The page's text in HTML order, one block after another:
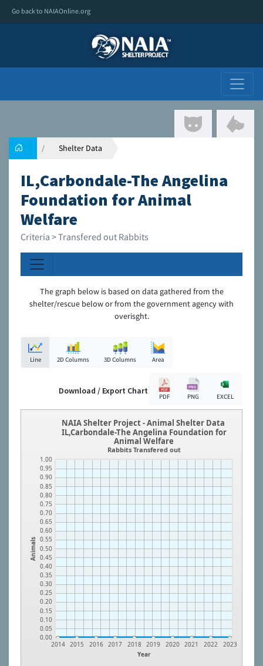
Go back to NAIAOnline.org
Shelter Data
IL,Carbondale-The Angelina
Foundation for Animal
Welfare
Criteria > Transfered out Rabbits
The graph below is based on data gathered from the
shelter/rescue below or from the government agency with
overisght.
Line 2D Columns 3D Columns Area
Download / Export Chart
PDF PNG EXCEL
Animals
0.00
0.05
0.10
0.15
0.20
0.25
0.30
0.35
0.40
0.45
0.50
0.55
0.60
0.65
0.70
0.75
0.80
0.85
0.90
0.95
1.00
Year
2014 2015 2016 2017 2018 2019 2020 2021 2022 2023
NAIA Shelter Project - Animal Shelter Data
IL,Carbondale-The Angelina Foundation for
Animal Welfare
Rabbits Transfered out